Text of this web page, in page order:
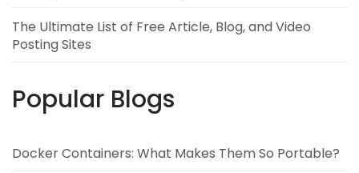
The Ultimate List of Free Article, Blog, and Video
Posting Sites
Popular Blogs
Docker Containers: What Makes Them So Portable?